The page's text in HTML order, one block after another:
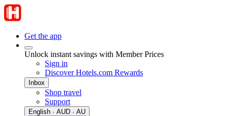
Get the app
Unlock instant savings with Member Prices
Sign in
Discover Hotels.com Rewards
Inbox
Shop travel
Support
English · AUD · AU